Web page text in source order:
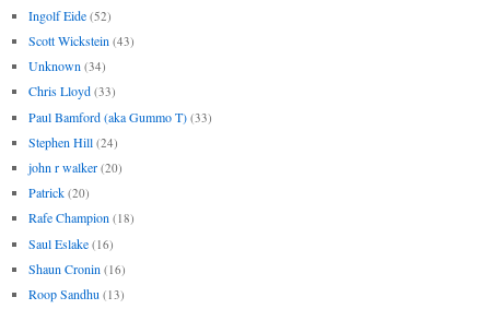
Ingolf Eide (52)
Scott Wickstein (43)
Unknown (34)
Chris Lloyd (33)
Paul Bamford (aka Gummo T) (33)
Stephen Hill (24)
john r walker (20)
Patrick (20)
Rafe Champion (18)
Saul Eslake (16)
Shaun Cronin (16)
Roop Sandhu (13)